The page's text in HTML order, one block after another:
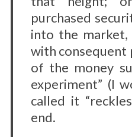
purchased
into the
with consequent
of the money
experiment” (I
called it
end.